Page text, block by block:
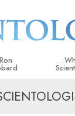
in Ireland
Beliefs